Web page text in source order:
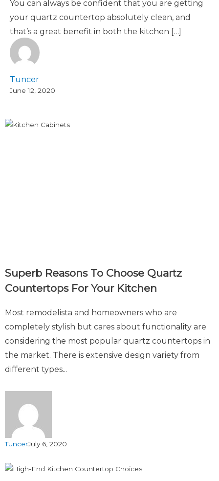
You can always be confident that you are getting
your quartz countertop absolutely clean, and
that’s a great benefit in both the kitchen […]
Tuncer
June 12, 2020
Superb Reasons To Choose Quartz
Countertops For Your Kitchen
Most remodelista and homeowners who are
completely stylish but cares about functionality are
considering the most popular quartz countertops in
the market. There is extensive design variety from
different types...
TuncerJuly 6, 2020